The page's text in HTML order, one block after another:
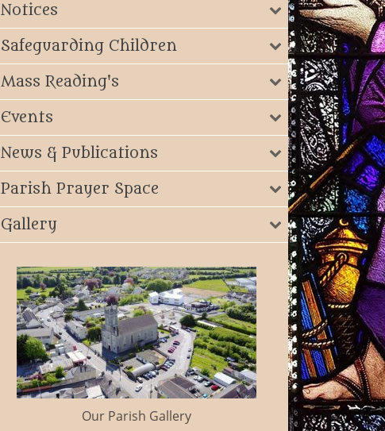
Notices
Safeguarding Children
Mass Reading's
Events
News & Publications
Parish Prayer Space
Gallery
Our Parish Gallery